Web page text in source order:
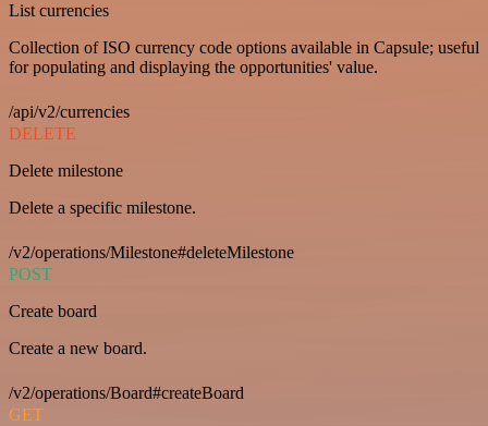
List currencies
Collection of ISO currency code options available in Capsule; useful
for populating and displaying the opportunities' value.
/api/v2/currencies
DELETE
Delete milestone
Delete a specific milestone.
/v2/operations/Milestone#deleteMilestone
POST
Create board
Create a new board.
/v2/operations/Board#createBoard
GET